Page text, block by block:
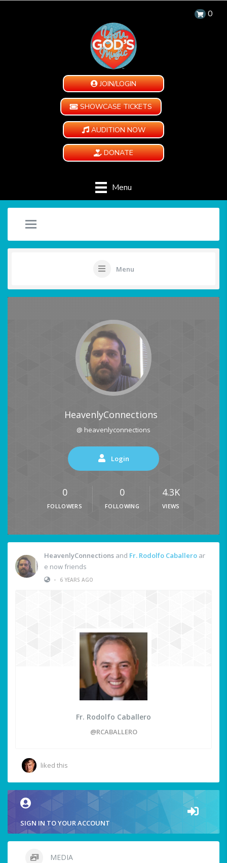
0
JOIN/LOGIN
SHOWCASE TICKETS
AUDITION NOW
DONATE
Menu
Menu
HeavenlyConnections
@ heavenlyconnections
Login
0
FOLLOWERS
0
FOLLOWING
4.3K
VIEWS
HeavenlyConnections and Fr. Rodolfo Caballero ar
e now friends
•
6 YEARS AGO
Fr. Rodolfo Caballero
@RCABALLERO
liked this
SIGN IN TO YOUR ACCOUNT
MEDIA